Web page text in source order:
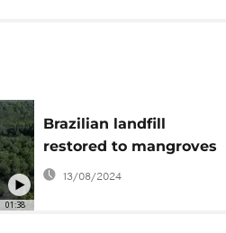
01:38
Brazilian landfill
restored to mangroves
13/08/2024